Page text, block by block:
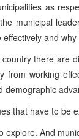
as
municipal
and
there are
from working
demographic
that have to be
explore. And